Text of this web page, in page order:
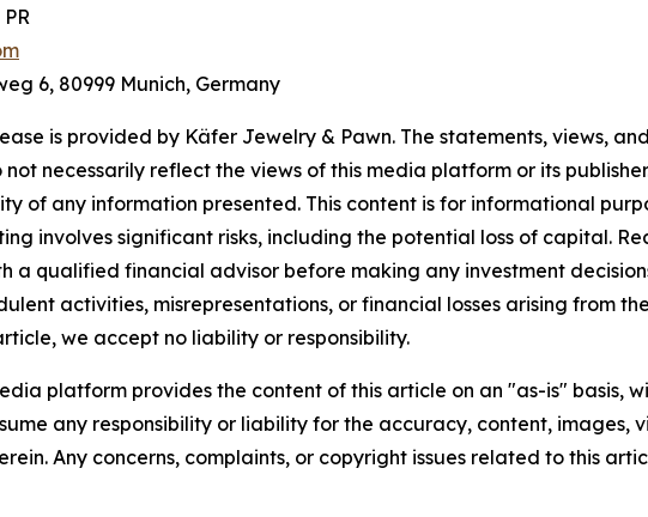
6, 80999 Munich, Germany
is provided by Käfer Jewelry & Pawn. The statements, views,
necessarily reflect the views of this media platform or its
of any information presented. This content is for informational
involves significant risks, including the potential loss of capital.
a qualified financial advisor before making any investment
activities, misrepresentations, or financial losses arising from
we accept no liability or responsibility.
platform provides the content of this article on an "as-is" basis,
any responsibility or liability for the accuracy, content, images,
Any concerns, complaints, or copyright issues related to this